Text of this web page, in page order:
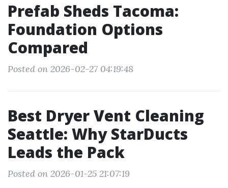
Prefab Sheds Tacoma:
Foundation Options
Compared
Posted on 2026-02-27 04:19:48
Best Dryer Vent Cleaning
Seattle: Why StarDucts
Leads the Pack
Posted on 2026-01-25 21:07:19